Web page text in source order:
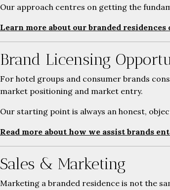
Our approach centres on getting the
Learn more about our branded
Brand Licensing
For hotel groups and consumer brands
market positioning and market entry.
Our starting point is always an honest,
Read more about how we assist brands
Sales & Marketing
Marketing a branded residence is not the